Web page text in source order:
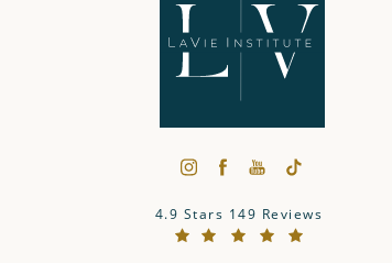
The LaVie Institute reviews:
4.9 Stars 149 Reviews
(Opens in a new tab)